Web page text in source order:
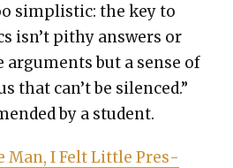
sim­plis­tic: the key to
isn’t pithy answers or
but a sense of
that can’t be silenced.”
by a stu­dent.
Man, I Felt Lit­tle Pres­